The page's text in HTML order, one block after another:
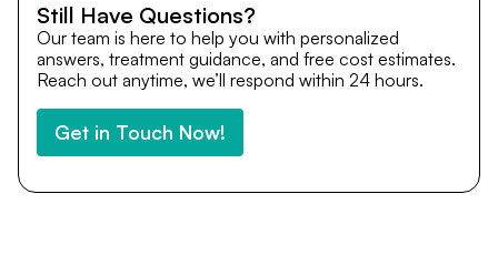
Still Have Questions?
Our team is here to help you with personalized
answers, treatment guidance, and free cost estimates.
Reach out anytime, we’ll respond within 24 hours.
Get in Touch Now!